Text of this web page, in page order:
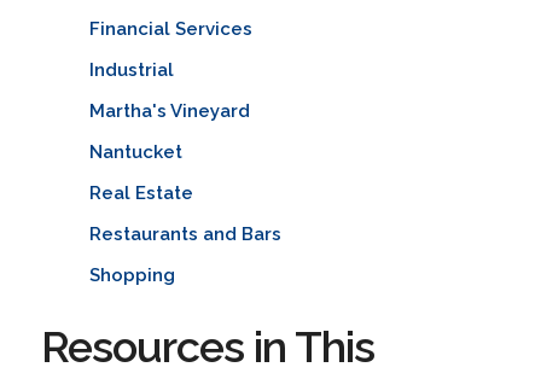
Financial Services
Industrial
Martha's Vineyard
Nantucket
Real Estate
Restaurants and Bars
Shopping
Resources in This